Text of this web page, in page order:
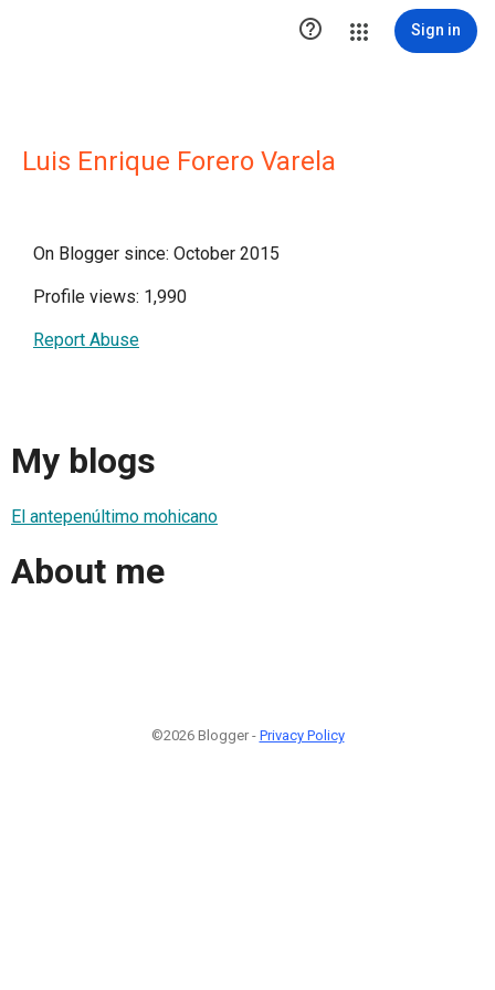
 Sign in
Luis Enrique Forero Varela
On Blogger since: October 2015
Profile views: 1,990
Report Abuse
My blogs
El antepenúltimo mohicano
About me
©2026 Blogger - Privacy Policy